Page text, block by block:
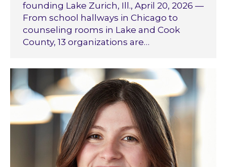
founding Lake Zurich, Ill., April 20, 2026 —
From school hallways in Chicago to
counseling rooms in Lake and Cook
County, 13 organizations are…